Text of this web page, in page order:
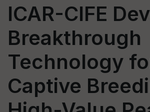
ICAR-CIFE
Breakthrough
Technology
Captive